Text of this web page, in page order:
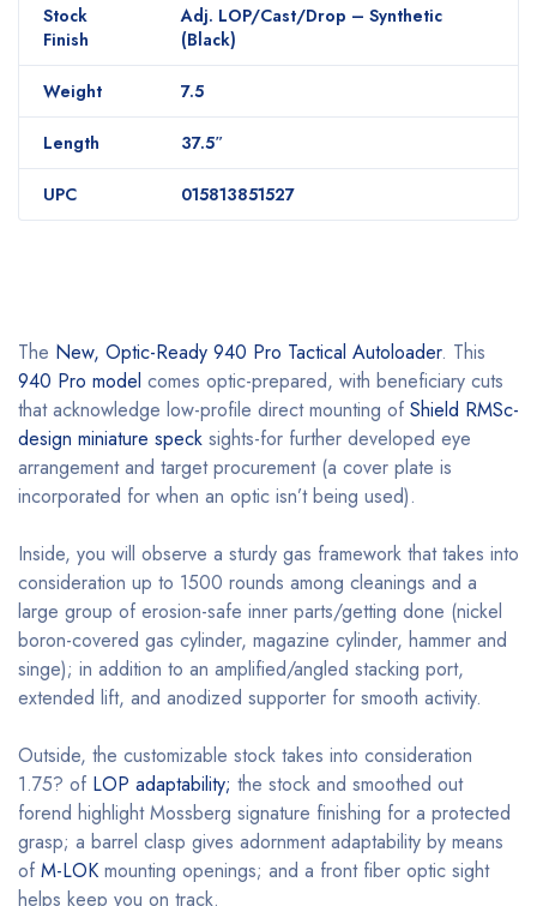
Stock
Finish
Adj. LOP/Cast/Drop – Synthetic
(Black)
Weight 7.5
Length 37.5″
UPC 015813851527
The New, Optic-Ready 940 Pro Tactical Autoloader. This
940 Pro model comes optic-prepared, with beneficiary cuts
that acknowledge low-profile direct mounting of Shield RMSc-
design miniature speck sights-for further developed eye
arrangement and target procurement (a cover plate is
incorporated for when an optic isn’t being used).
Inside, you will observe a sturdy gas framework that takes into
consideration up to 1500 rounds among cleanings and a
large group of erosion-safe inner parts/getting done (nickel
boron-covered gas cylinder, magazine cylinder, hammer and
singe); in addition to an amplified/angled stacking port,
extended lift, and anodized supporter for smooth activity.
Outside, the customizable stock takes into consideration
1.75? of LOP adaptability; the stock and smoothed out
forend highlight Mossberg signature finishing for a protected
grasp; a barrel clasp gives adornment adaptability by means
of M-LOK mounting openings; and a front fiber optic sight
helps keep you on track.